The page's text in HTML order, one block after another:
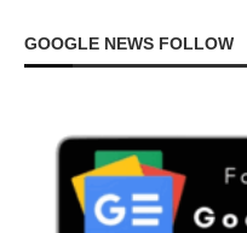
GOOGLE NEWS FOLLOW